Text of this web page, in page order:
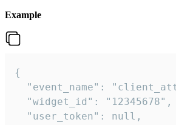
Example
{
"event_name":
  "widget_id": "12345678",
  "user_token": null,